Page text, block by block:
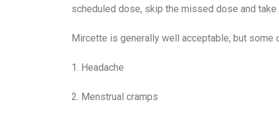
scheduled dose, skip the missed dose and
Mircette is generally well acceptable, but some
1. Headache
2. Menstrual cramps